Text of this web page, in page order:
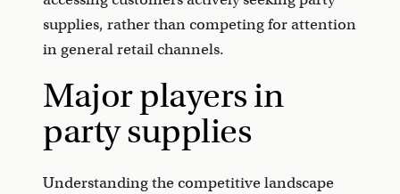
supplies, rather than competing for attention
in general retail channels.
Major players in
party supplies
Understanding the competitive landscape